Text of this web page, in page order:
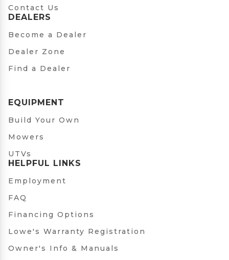
Contact Us
DEALERS
Become a Dealer
Dealer Zone
Find a Dealer
EQUIPMENT
Build Your Own
Mowers
UTVs
HELPFUL LINKS
Employment
FAQ
Financing Options
Lowe's Warranty Registration
Owner's Info & Manuals